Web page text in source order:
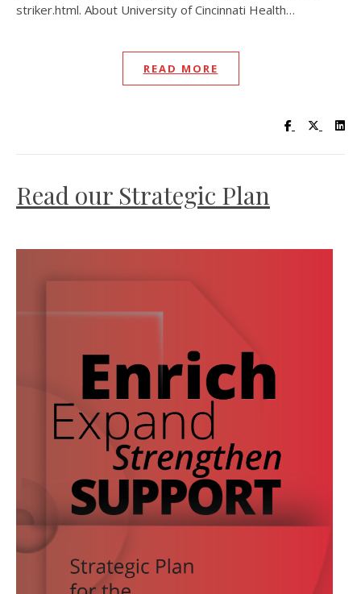
striker.html. About University of Cincinnati Health…
READ MORE
Visit UC
Visit
Read our Strategic Plan